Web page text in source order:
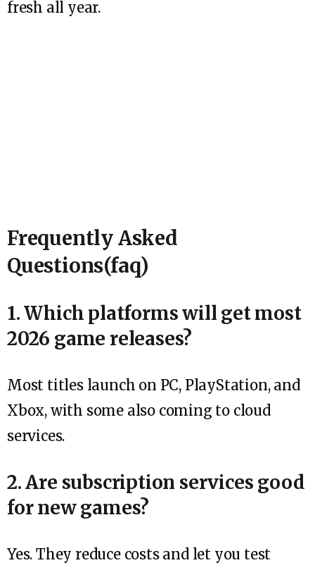
fresh all year.
Frequently Asked
Questions(faq)
1. Which platforms will get most
2026 game releases?
Most titles launch on PC, PlayStation, and
Xbox, with some also coming to cloud
services.
2. Are subscription services good
for new games?
Yes. They reduce costs and let you test